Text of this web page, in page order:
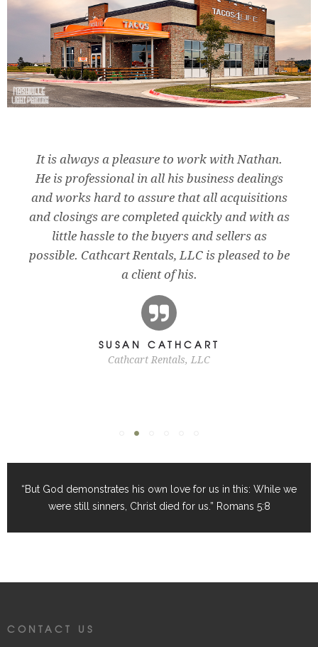
It is always a pleasure to work with Nathan.
He is professional in all his business dealings
and works hard to assure that all acquisitions
and closings are completed quickly and with as
little hassle to the buyers and sellers as
possible. Cathcart Rentals, LLC is pleased to be
a client of his.
SUSAN CATHCART
Cathcart Rentals, LLC
“But God demonstrates his own love for us in this: While we
were still sinners, Christ died for us.” Romans 5:8
CONTACT US